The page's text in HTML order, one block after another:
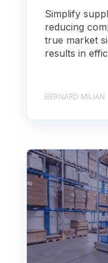
Simplify
reducing
true market
results in
BERNARD MILIAN